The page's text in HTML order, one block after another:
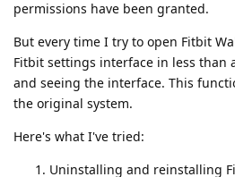
permissions have been granted.
But every time I try to open Fitbit
Fitbit settings interface in less than
and seeing the interface. This
the original system.
Here's what I've tried:
Uninstalling and reinstalling